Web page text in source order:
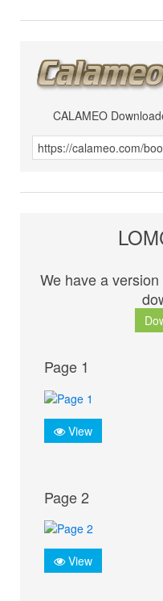
CALAMEO
We have a
Page 1
View
Page 2
View